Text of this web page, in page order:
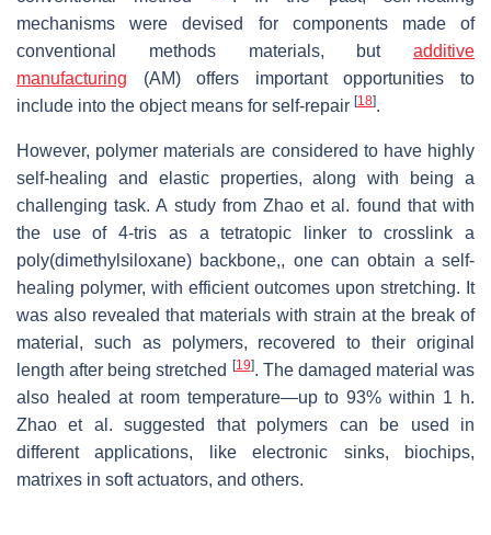
mechanisms were devised for components made of
conventional methods materials, but additive
manufacturing (AM) offers important opportunities to
include into the object means for self-repair [18].
However, polymer materials are considered to have highly
self-healing and elastic properties, along with being a
challenging task. A study from Zhao et al. found that with
the use of 4-tris as a tetratopic linker to crosslink a
poly(dimethylsiloxane) backbone,, one can obtain a self-
healing polymer, with efficient outcomes upon stretching. It
was also revealed that materials with strain at the break of
material, such as polymers, recovered to their original
length after being stretched
[19]. The damaged material was
also healed at room temperature—up to 93% within 1 h.
Zhao et al. suggested that polymers can be used in
different applications, like electronic sinks, biochips,
matrixes in soft actuators, and others.